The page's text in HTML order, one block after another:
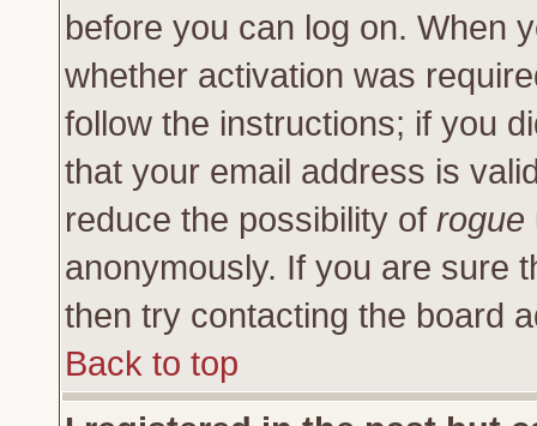
before you can log on. When
whether activation was
follow the instructions; if you
that your email address is
reduce the possibility of rogue
anonymously. If you are sure
then try contacting the board
Back to top